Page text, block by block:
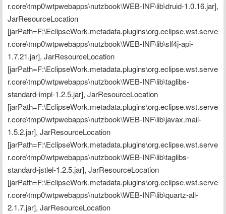
r.core\tmp0\wtpwebapps\nutzbook\WEB-INF\lib\druid-1.0.16.jar],
JarResourceLocation
[jarPath=F:\EclipseWork.metadata.plugins\org.eclipse.wst.serve
r.core\tmp0\wtpwebapps\nutzbook\WEB-INF\lib\slf4j-api-
1.7.21.jar], JarResourceLocation
[jarPath=F:\EclipseWork.metadata.plugins\org.eclipse.wst.serve
r.core\tmp0\wtpwebapps\nutzbook\WEB-INF\lib\taglibs-
standard-impl-1.2.5.jar], JarResourceLocation
[jarPath=F:\EclipseWork.metadata.plugins\org.eclipse.wst.serve
r.core\tmp0\wtpwebapps\nutzbook\WEB-INF\lib\javax.mail-
1.5.2.jar], JarResourceLocation
[jarPath=F:\EclipseWork.metadata.plugins\org.eclipse.wst.serve
r.core\tmp0\wtpwebapps\nutzbook\WEB-INF\lib\taglibs-
standard-jstlel-1.2.5.jar], JarResourceLocation
[jarPath=F:\EclipseWork.metadata.plugins\org.eclipse.wst.serve
r.core\tmp0\wtpwebapps\nutzbook\WEB-INF\lib\quartz-all-
2.1.7.jar], JarResourceLocation